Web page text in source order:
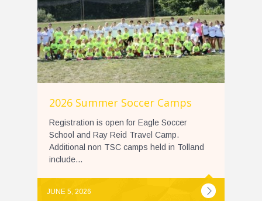
2026 Summer Soccer Camps
Registration is open for Eagle Soccer
School and Ray Reid Travel Camp.
Additional non TSC camps held in Tolland
include...
JUNE 5, 2026